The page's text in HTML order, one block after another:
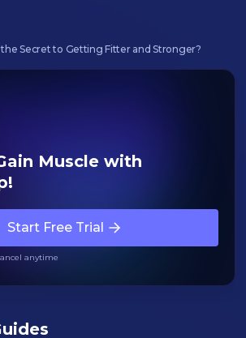
the Secret to Getting Fitter and Stronger?‍
Muscle with
Start Free Trial
anytime